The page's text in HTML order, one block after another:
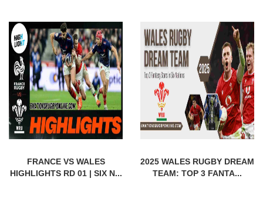
FRANCE VS WALES
HIGHLIGHTS RD 01 | SIX N...
2025 WALES RUGBY DREAM
TEAM: TOP 3 FANTA...